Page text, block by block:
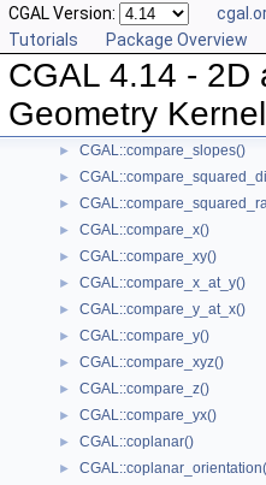
CGAL Version:
Tutorials
Package Overview
CGAL 4.14 - 2D
Geometry Kernel
►
►
►
►
► CGAL::compare_slopes()
►
►
► CGAL::compare_x()
► CGAL::compare_xy()
► CGAL::compare_x_at_y()
► CGAL::compare_y_at_x()
► CGAL::compare_y()
► CGAL::compare_xyz()
► CGAL::compare_z()
► CGAL::compare_yx()
► CGAL::coplanar()
►